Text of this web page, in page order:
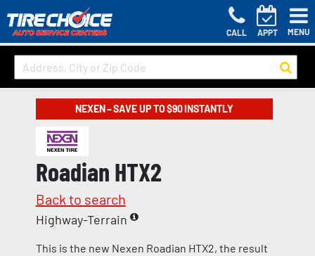
CALL APPT MENU
NEXEN – SAVE UP TO $90 INSTANTLY
Roadian HTX2
Back to search
Highway-Terrain
This is the new Nexen Roadian HTX2, the result